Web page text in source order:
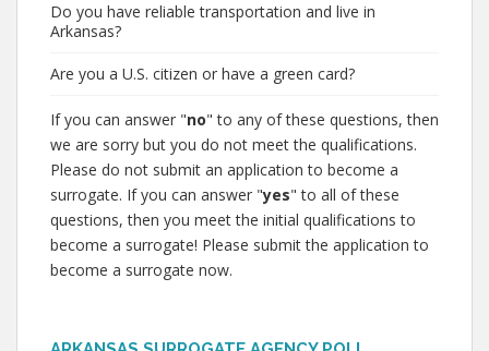
Do you have reliable transportation and live in
Arkansas?
Are you a U.S. citizen or have a green card?
If you can answer "no" to any of these questions, then
we are sorry but you do not meet the qualifications.
Please do not submit an application to become a
surrogate. If you can answer "yes" to all of these
questions, then you meet the initial qualifications to
become a surrogate! Please submit the application to
become a surrogate now.